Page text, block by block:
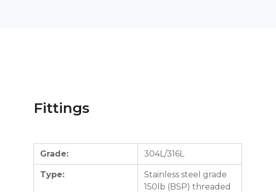
Fittings
Grade: 304L/316L
Type:
Stainless steel grade
150lb (BSP) threaded